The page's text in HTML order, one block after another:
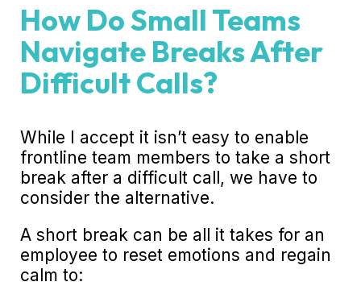
How Do Small Teams
Navigate Breaks After
Difficult Calls?
While I accept it isn’t easy to enable
frontline team members to take a short
break after a difficult call, we have to
consider the alternative.
A short break can be all it takes for an
employee to reset emotions and regain
calm to: